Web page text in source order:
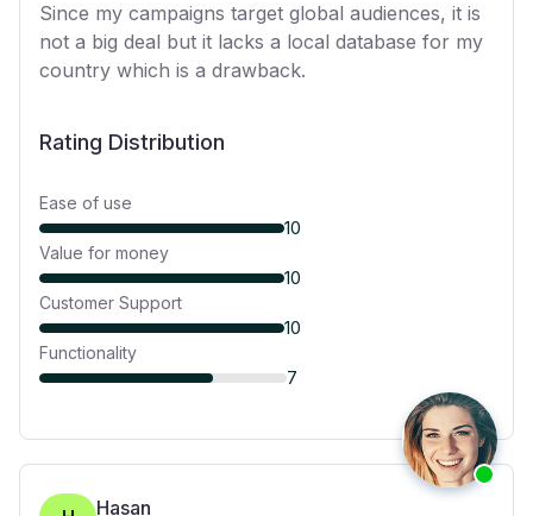
Since my campaigns target global audiences, it is
not a big deal but it lacks a local database for my
country which is a drawback.
Rating Distribution
Ease of use
10
Value for money
10
Customer Support
10
Functionality
7
Hasan